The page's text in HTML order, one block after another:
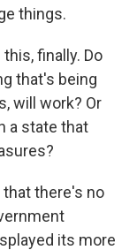
things.
this, finally. Do
that's being
will work? Or
a state that
that there's no
its more